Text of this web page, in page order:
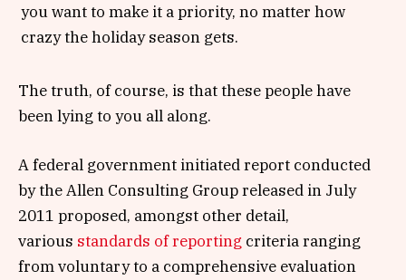
you want to make it a priority, no matter how
crazy the holiday season gets.
The truth, of course, is that these people have
been lying to you all along.
A federal government initiated report conducted
by the Allen Consulting Group released in July
2011 proposed, amongst other detail,
various standards of reporting criteria ranging
from voluntary to a comprehensive evaluation